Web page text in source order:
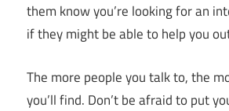
them know you’re looking for an
if they might be able to help you
The more people you talk to, the
you’ll find. Don’t be afraid to put